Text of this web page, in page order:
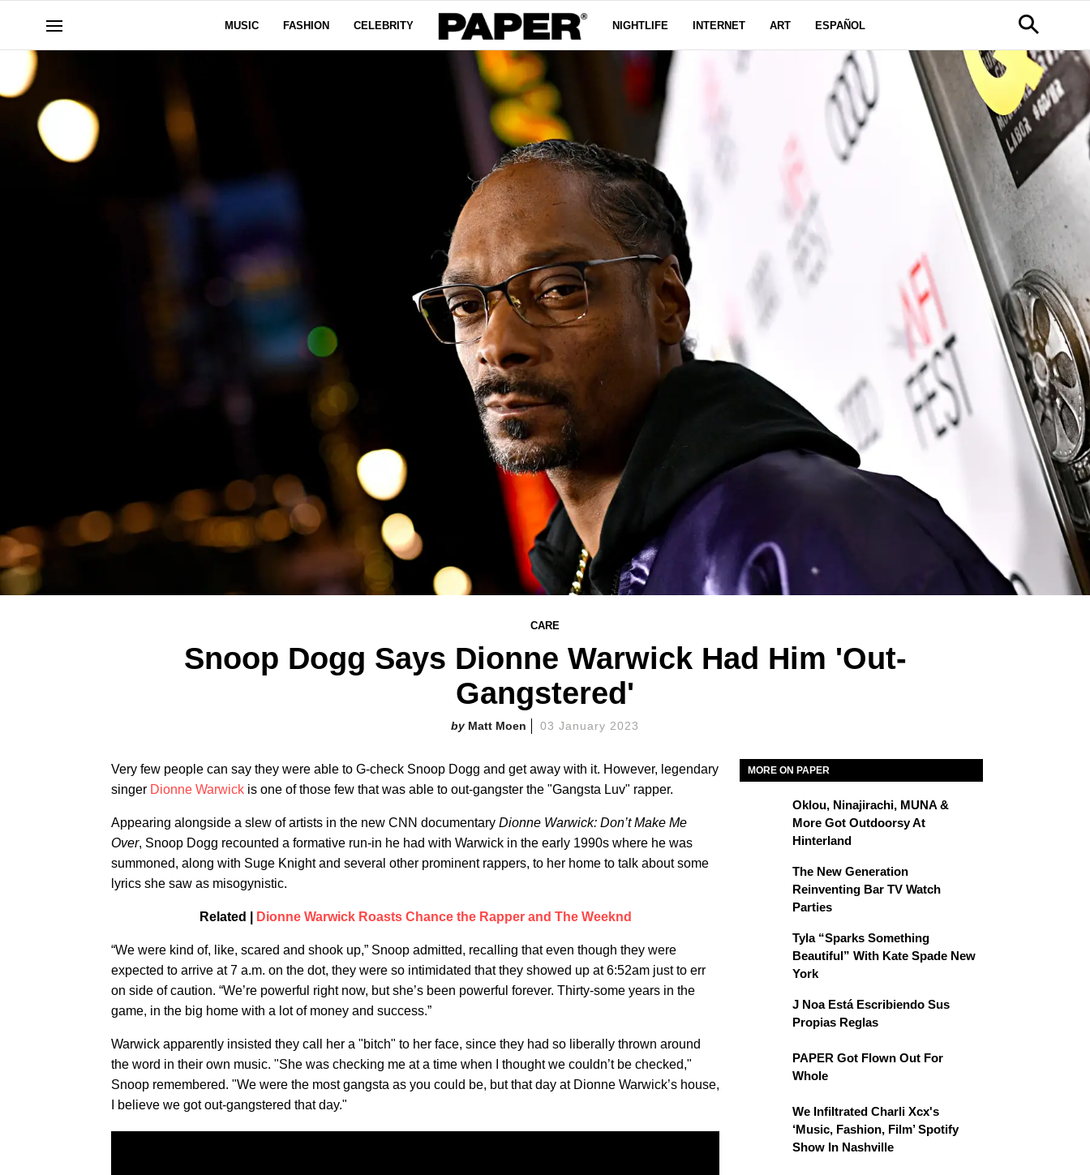
MUSIC FASHION CELEBRITY NIGHTLIFE INTERNET ART ESPAÑOL
CARE
Snoop Dogg Says Dionne Warwick Had Him 'Out-
Gangstered'
Matt Moen 03 January 2023
Very few people can say they were able to G-check Snoop Dogg and get away with it. However, legendary
singer Dionne Warwick is one of those few that was able to out-gangster the "Gangsta Luv" rapper.
Appearing alongside a slew of artists in the new CNN documentary Dionne Warwick: Don’t Make Me
Over, Snoop Dogg recounted a formative run-in he had with Warwick in the early 1990s where he was
summoned, along with Suge Knight and several other prominent rappers, to her home to talk about some
lyrics she saw as misogynistic.
Related | Dionne Warwick Roasts Chance the Rapper and The Weeknd
“We were kind of, like, scared and shook up,” Snoop admitted, recalling that even though they were
expected to arrive at 7 a.m. on the dot, they were so intimidated that they showed up at 6:52am just to err
on side of caution. “We’re powerful right now, but she’s been powerful forever. Thirty-some years in the
game, in the big home with a lot of money and success.”
Warwick apparently insisted they call her a "bitch" to her face, since they had so liberally thrown around
the word in their own music. "She was checking me at a time when I thought we couldn’t be checked,"
Snoop remembered. "We were the most gangsta as you could be, but that day at Dionne Warwick’s house,
I believe we got out-gangstered that day."
MORE ON PAPER
Oklou, Ninajirachi, MUNA &
More Got Outdoorsy At
Hinterland
The New Generation
Reinventing Bar TV Watch
Parties
Tyla “Sparks Something
Beautiful” With Kate Spade New
York
J Noa Está Escribiendo Sus
Propias Reglas
PAPER Got Flown Out For
Whole
We Infiltrated Charli Xcx's
‘Music, Fashion, Film’ Spotify
Show In Nashville